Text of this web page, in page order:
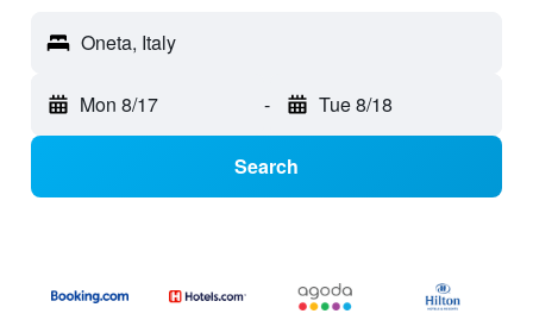
Oneta, Italy
Mon 8/17 - Tue 8/18
Search